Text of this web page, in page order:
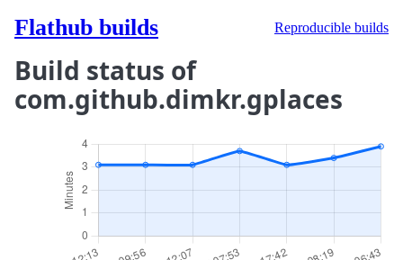
Flathub builds Reproducible builds
Build status of
com.github.dimkr.gplaces